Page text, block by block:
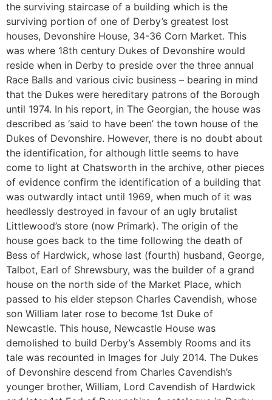
the surviving staircase of a building which is the
surviving portion of one of Derby’s greatest lost
houses, Devonshire House, 34-36 Corn Market. This
was where 18th century Dukes of Devonshire would
reside when in Derby to preside over the three annual
Race Balls and various civic business – bearing in mind
that the Dukes were hereditary patrons of the Borough
until 1974. In his report, in The Georgian, the house was
described as ‘said to have been’ the town house of the
Dukes of Devonshire. However, there is no doubt about
the identification, for although little seems to have
come to light at Chatsworth in the archive, other pieces
of evidence confirm the identification of a building that
was outwardly intact until 1969, when much of it was
heedlessly destroyed in favour of an ugly brutalist
Littlewood’s store (now Primark). The origin of the
house goes back to the time following the death of
Bess of Hardwick, whose last (fourth) husband, George,
Talbot, Earl of Shrewsbury, was the builder of a grand
house on the north side of the Market Place, which
passed to his elder stepson Charles Cavendish, whose
son William later rose to become 1st Duke of
Newcastle. This house, Newcastle House was
demolished to build Derby’s Assembly Rooms and its
tale was recounted in Images for July 2014. The Dukes
of Devonshire descend from Charles Cavendish’s
younger brother, William, Lord Cavendish of Hardwick